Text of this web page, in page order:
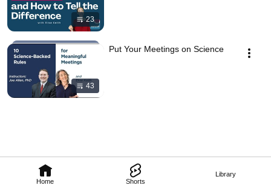
Home Shorts
Library
23
43
Put Your Meetings on Science